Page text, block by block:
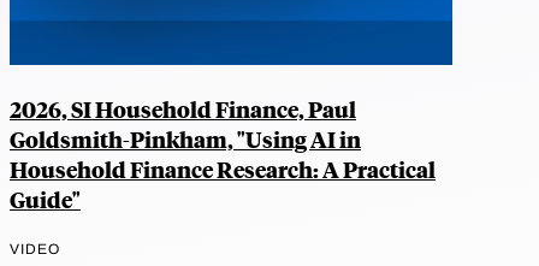
2026, SI Household Finance, Paul
Goldsmith-Pinkham, "Using AI in
Household Finance Research: A Practical
Guide"
VIDEO